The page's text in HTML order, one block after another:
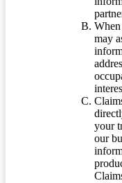
may
your
our